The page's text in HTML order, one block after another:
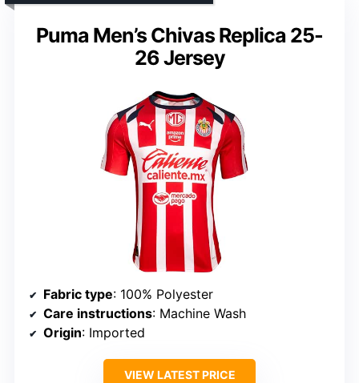
Puma Men’s Chivas Replica 25-
26 Jersey
Fabric type: 100% Polyester
Care instructions: Machine Wash
Origin: Imported
VIEW LATEST PRICE